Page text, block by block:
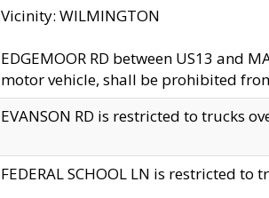
Vicinity: WILMINGTON
EDGEMOOR RD between US13 and
motor vehicle, shall be prohibited
EVANSON RD is restricted to trucks
FEDERAL SCHOOL LN is restricted